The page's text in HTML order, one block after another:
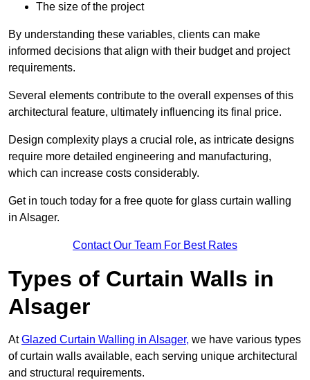
The size of the project
By understanding these variables, clients can make
informed decisions that align with their budget and project
requirements.
Several elements contribute to the overall expenses of this
architectural feature, ultimately influencing its final price.
Design complexity plays a crucial role, as intricate designs
require more detailed engineering and manufacturing,
which can increase costs considerably.
Get in touch today for a free quote for glass curtain walling
in Alsager.
Contact Our Team For Best Rates
Types of Curtain Walls in
Alsager
AtGlazed Curtain Walling in Alsager, we have various types
of curtain walls available, each serving unique architectural
and structural requirements.